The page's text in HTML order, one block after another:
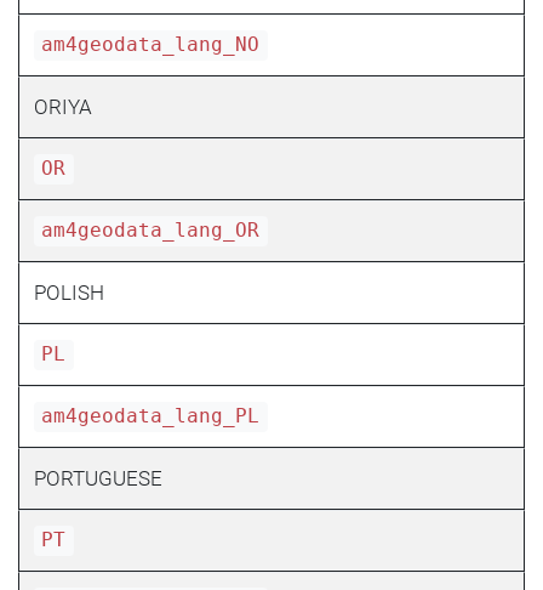
am4geodata_lang_NO
ORIYA
OR
am4geodata_lang_OR
POLISH
PL
am4geodata_lang_PL
PORTUGUESE
PT